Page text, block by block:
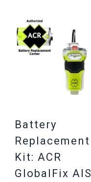
Battery
Replacement
Kit: ACR
GlobalFix AIS